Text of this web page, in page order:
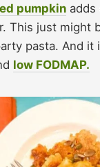
pumpkin adds
This just might
pasta. And it
low FODMAP.